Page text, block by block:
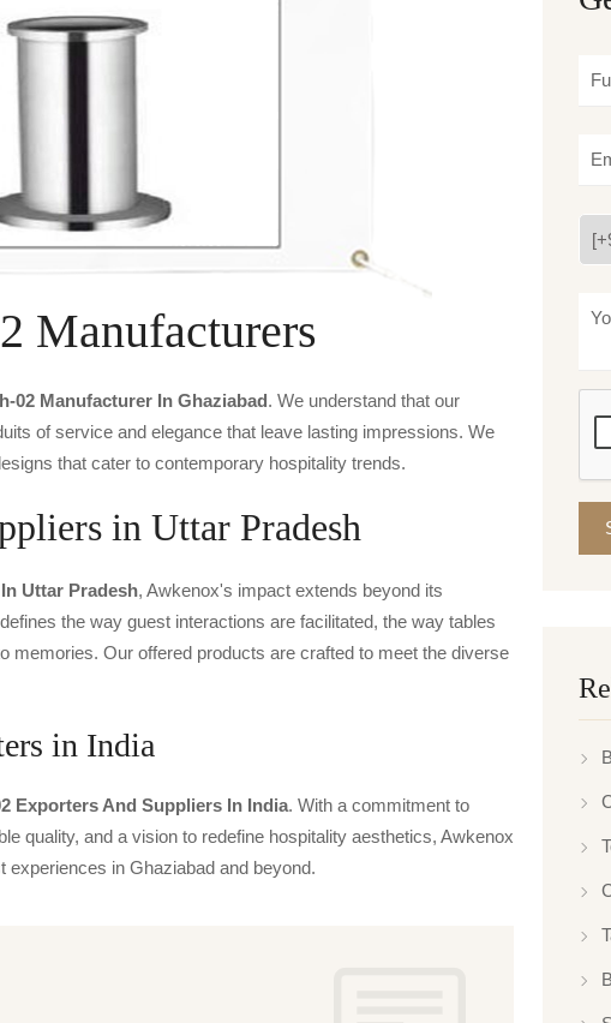
Manufacturers
02 Manufacturer In Ghaziabad. We understand that our
of service and elegance that leave lasting impressions. We
that cater to contemporary hospitality trends.
in Uttar Pradesh
Uttar Pradesh, Awkenox's impact extends beyond its
the way guest interactions are facilitated, the way tables
memories. Our offered products are crafted to meet the diverse
in India
Exporters And Suppliers In India. With a commitment to
quality, and a vision to redefine hospitality aesthetics, Awkenox
experiences in Ghaziabad and beyond.